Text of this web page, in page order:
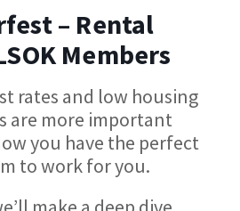
– Rental
Members
rates and low housing
are more important
you have the perfect
to work for you.